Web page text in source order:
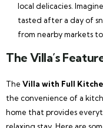
local delicacies.
tasted after a day of
from nearby markets
The Villa’s
The Villa with Full
the convenience of a
home that provides
relaxing stay. Here are